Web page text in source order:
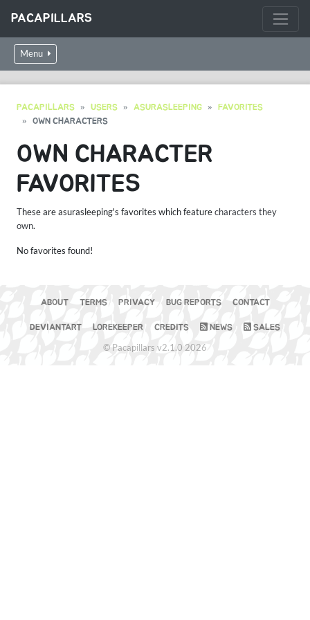
PACAPILLARS
Menu
PACAPILLARS USERS ASURASLEEPING
FAVORITES
OWN CHARACTERS
OWN CHARACTER
FAVORITES
These are asurasleeping's favorites which featurecharacters they
own.
No favorites found!
ABOUT TERMS PRIVACY BUG REPORTS CONTACT
DEVIANTART LOREKEEPER CREDITS NEWS SALES
© Pacapillars v2.1.0 2026